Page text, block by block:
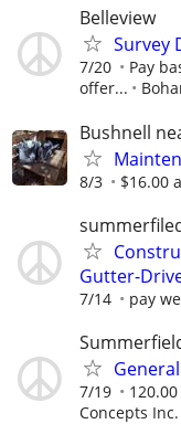
Belleview
Survey
7/20
Pay
offer...
Bushnell
8/3 $16.00
Gutter-
7/14 pay
7/19
Concepts Inc.